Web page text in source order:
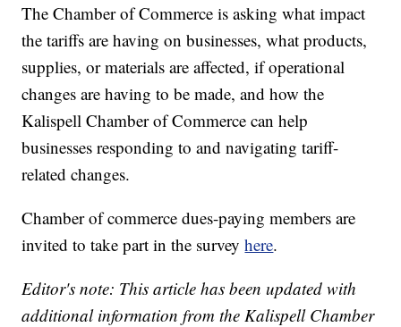
The Chamber of Commerce is asking what impact
the tariffs are having on businesses, what products,
supplies, or materials are affected, if operational
changes are having to be made, and how the
Kalispell Chamber of Commerce can help
businesses responding to and navigating tariff-
related changes.
Chamber of commerce dues-paying members are
invited to take part in the surveyhere.
Editor's note: This article has been updated with
additional information from the Kalispell Chamber